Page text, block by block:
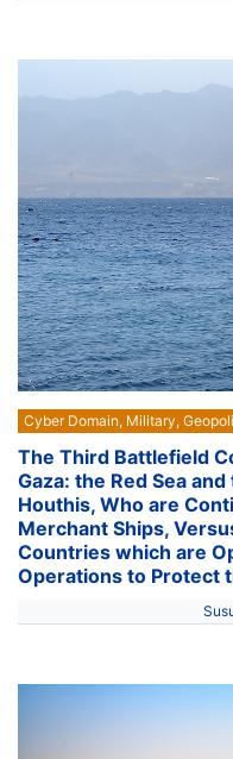
Cyber Domain, Military,
The Third Battlefield
Gaza: the Red Sea
Houthis, Who are
Merchant Ships,
Countries which are
Operations to Protect